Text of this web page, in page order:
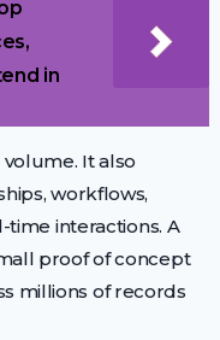
in
It also
workflows,
time interactions. A
proof of concept
millions of records